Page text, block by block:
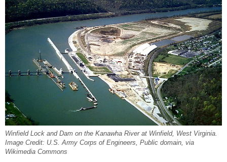
Winfield Lock and Dam on the Kanawha River at Winfield, West Virginia.
Image Credit: U.S. Army Corps of Engineers, Public domain, via
Wikimedia Commons